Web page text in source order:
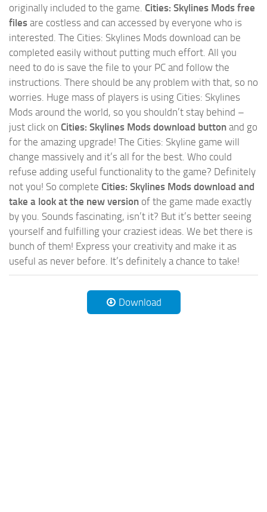
originally included to the game. Cities: Skylines Mods free
files are costless and can accessed by everyone who is
interested. The Cities: Skylines Mods download can be
completed easily without putting much effort. All you
need to do is save the file to your PC and follow the
instructions. There should be any problem with that, so no
worries. Huge mass of players is using Cities: Skylines
Mods around the world, so you shouldn’t stay behind –
just click on Cities: Skylines Mods download button and go
for the amazing upgrade! The Cities: Skyline game will
change massively and it’s all for the best. Who could
refuse adding useful functionality to the game? Definitely
not you! So complete Cities: Skylines Mods download and
take a look at the new version of the game made exactly
by you. Sounds fascinating, isn’t it? But it’s better seeing
yourself and fulfilling your craziest ideas. We bet there is
bunch of them! Express your creativity and make it as
useful as never before. It’s definitely a chance to take!
Download